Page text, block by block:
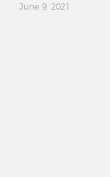
June 9, 2021